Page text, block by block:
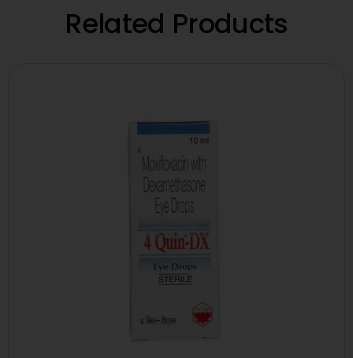
Related Products